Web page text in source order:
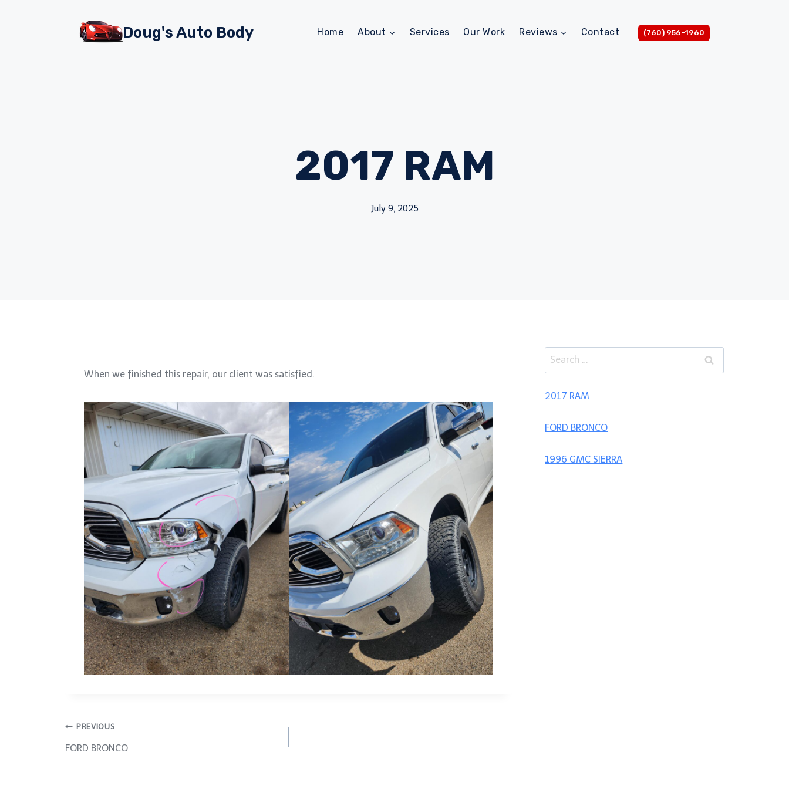
Doug's Auto Body Home About Services Our Work Reviews Contact (760) 956-1960
2017 RAM
July 9, 2025
When we finished this repair, our client was satisfied.
Post
PREVIOUS
FORD BRONCO
Search
for:
2017 RAM
FORD BRONCO
1996 GMC SIERRA